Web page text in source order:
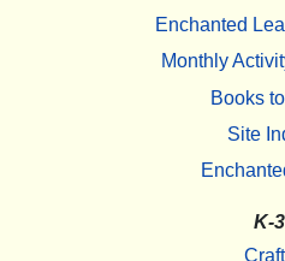
Enchanted
Monthly
Books
Site
K-3